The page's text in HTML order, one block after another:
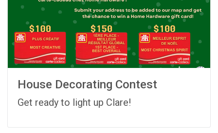
House Decorating Contest
Get ready to light up Clare!